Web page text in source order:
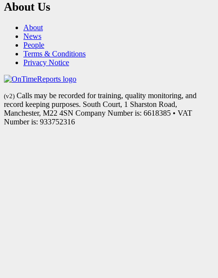
About Us
About
News
People
Terms & Conditions
Privacy Notice
(v2) Calls may be recorded for training, quality monitoring, and
record keeping purposes. South Court, 1 Sharston Road,
Manchester, M22 4SN Company Number is: 6618385 • VAT
Number is: 933752316